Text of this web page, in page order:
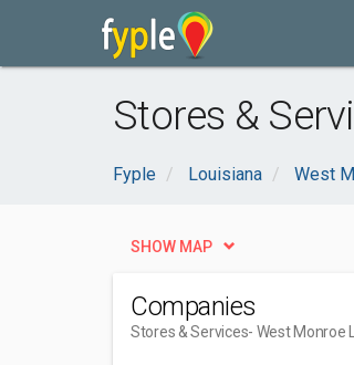
Stores &
Fyple Louisiana West
SHOW MAP
Companies
Stores & Services- West Monroe